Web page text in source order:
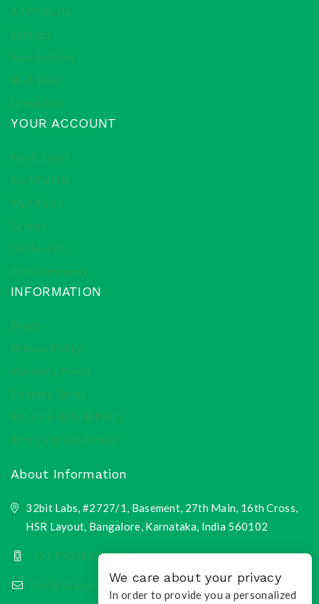
All Products
Laptops
New Arrivals
Best Sales
Group Buy
YOUR ACCOUNT
My Account
My Wishlist
My Orders
Groups
Contact Us
Join Community
INFORMATION
Blogs
Privacy Policy
Warranty Policy
Delivery Terms
Return & Refund Policy
Terms and Conditions
About Information
32bit Labs, #2727/1, Basement, 27th Main, 16th Cross,
HSR Layout, Bangalore, Karnataka, India 560102
+91 9900135218
info@toqri.com
We care about your privacy
In order to provide you a personalized